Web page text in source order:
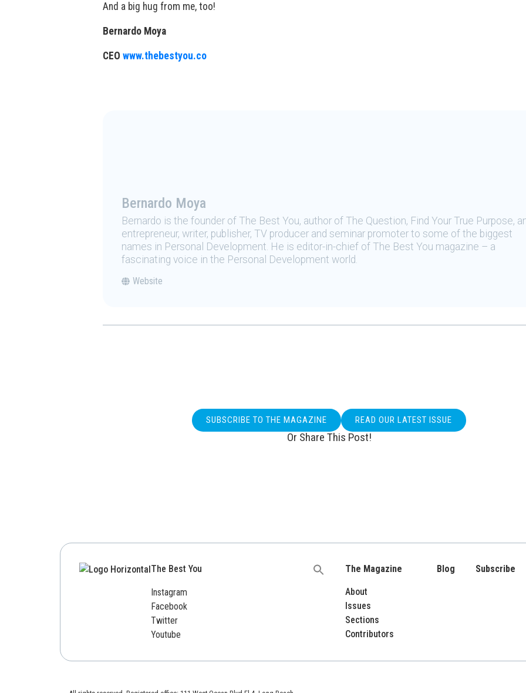
And a big hug from me, too!
Bernardo Moya
CEO www.thebestyou.co
Bernardo Moya
Bernardo is the founder of The Best You, author of The Question, Find Your True Purpose,
entrepreneur, writer, publisher, TV producer and seminar promoter to some of the biggest
names in Personal Development. He is editor-in-chief of The Best You magazine – a
fascinating voice in the Personal Development world.
Website
SUBSCRIBE TO THE MAGAZINE READ OUR LATEST ISSUE
Or Share This Post!
The Best You
Instagram
Facebook
Twitter
Youtube
Search
The Magazine
About
Issues
Sections
Contributors
Blog Subscribe